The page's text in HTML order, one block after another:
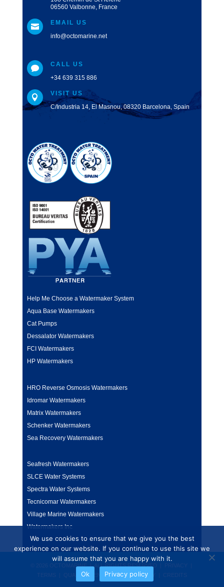
06560 Valbonne, France

EMAIL US
info@octomarine.net

CALL US
+34 639 315 886

VISIT US
C/Industria 14, El Masnou, 08320 Barcelona, Spain
Help Me Choose a Watermaker System
Aqua Base Watermakers
Cat Pumps
Dessalator Watermakers
FCI Watermakers
HP Watermakers
HRO Reverse Osmosis Watermakers
Idromar Watermakers
Matrix Watermakers
Schenker Watermakers
Sea Recovery Watermakers
Seafresh Watermakers
SLCE Water Systems
Spectra Water Systems
Tecnicomar Watermakers
Village Marine Watermakers
Watermakers Inc
© 2026 OCTOMARINE | ALL RIGHTS RESERVED | PRIVACY
TERMS
QUALITY & ENVIRONMENT POLICY CREDITS
We use cookies to ensure that we give you the best
experience on our website. If you continue to use this site we
will assume that you are happy with it.
Ok
Privacy policy